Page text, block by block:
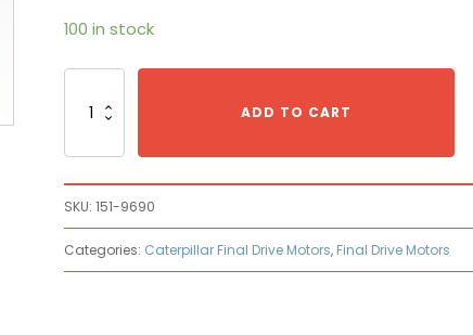
100 in stock
Drive
Motor
quantity
ADD TO CART
SKU: 151-9690
Categories: Caterpillar Final Drive Motors, Final Drive Motors